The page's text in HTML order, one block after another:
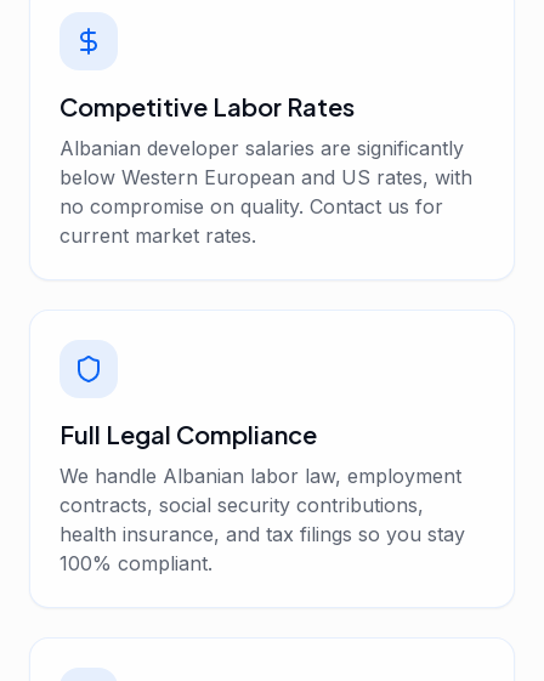
Competitive Labor Rates
Albanian developer salaries are significantly
below Western European and US rates, with
no compromise on quality. Contact us for
current market rates.
Full Legal Compliance
We handle Albanian labor law, employment
contracts, social security contributions,
health insurance, and tax filings so you stay
100% compliant.